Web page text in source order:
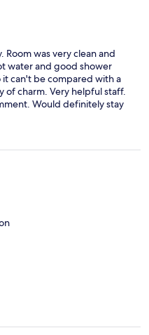
Room was very clean and
water and good shower
it can't be compared with a
of charm. Very helpful staff.
Would definitely stay